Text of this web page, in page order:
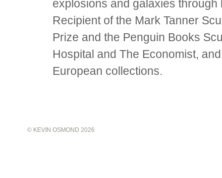
explosions and galaxies
Recipient of the Mark Tanner
Prize and the Penguin Books
Hospital and The Economist,
European collections.
© KEVIN OSMOND 2026